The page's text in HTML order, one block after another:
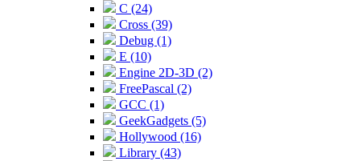
C (24)
Cross (39)
Debug (1)
E (10)
Engine 2D-3D (2)
FreePascal (2)
GCC (1)
GeekGadgets (5)
Hollywood (16)
Library (43)